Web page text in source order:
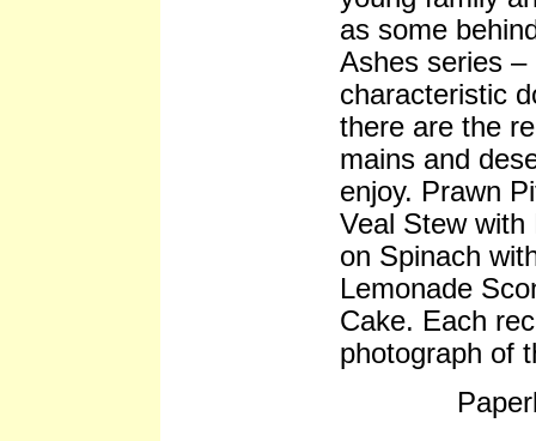
as some
Ashes series –
characteristic
there are the
mains and
enjoy. Prawn
Veal Stew with
on Spinach
Lemonade
Cake. Each
photograph of